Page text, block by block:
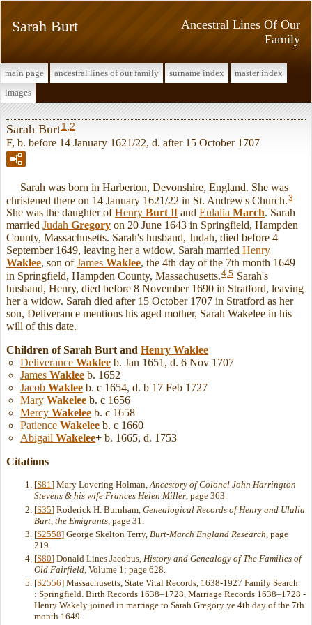
Ancestral Lines Of Our
Family
Sarah Burt
main page ancestral lines of our family surname index
master index
images
Sarah Burt1 2
F, b. before 14 January 1621/22, d. after 15 October 1707
Sarah was born in Harberton, Devonshire, England. She was
christened there on 14 January 1621/22 in St. Andrew's Church.3
She was the daughter ofHenry BurtII and Eulalia March. Sarah
married Judah Gregory on 20 June 1643 in Springfield, Hampden
County, Massachusetts. Sarah's husband, Judah, died before 4
September 1649, leaving her a widow. Sarah married Henry
Waklee, son ofJames Waklee, the 4th day of the 7th month 1649
in Springfield, Hampden County, Massachusetts.4,5 Sarah's
husband, Henry, died before 8 November 1690 in Stratford, leaving
her a widow. Sarah died after 15 October 1707 in Stratford as her
son, Deliverance mentions his aged mother, Sarah Wakelee in his
will of this date.
Children of Sarah Burt and Henry Waklee
Deliverance Waklee b. Jan 1651, d. 6 Nov 1707
James Waklee b. 1652
Jacob Waklee b. c 1654, d. b 17 Feb 1727
Mary Wakelee b. c 1656
Mercy Wakelee b. c 1658
Patience Wakelee b. c 1660
Abigail Wakelee+ b. 1665, d. 1753
Citations
[S81] Mary Lovering Holman,Ancestory of Colonel John Harrington
Stevens & his wife Frances Helen Miller, page 363.
[S35] Roderick H. Burnham, Genealogical Records of Henry and Ulalia
Burt, the Emigrants , page 31.
[S2558] George Skelton Terry, Burt-March England Research , page
219.
[S80] Donald Lines Jacobus, History and Genealogy of The Families of
Old Fairfield, Volume 1; page 628.
[S2556] Massachusetts, State Vital Records, 1638-1927 Family Search
: Springfield. Birth Records 1638–1728, Marriage Records 1638–1728 -
Henry Wakely joined in marriage to Sarah Gregory ye 4th day of the 7th
month 1649.